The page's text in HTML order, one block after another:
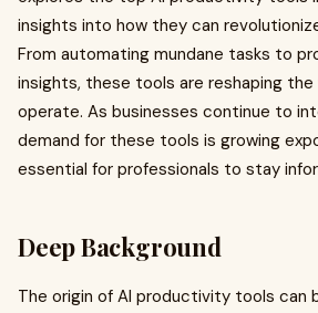
insights into how they can
From automating mundane tasks to
insights, these tools are reshaping the
operate. As businesses continue to
demand for these tools is growing
essential for professionals to stay
Deep Background
The origin of AI productivity tools can